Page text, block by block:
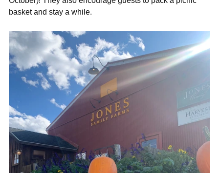
basket and stay a while.